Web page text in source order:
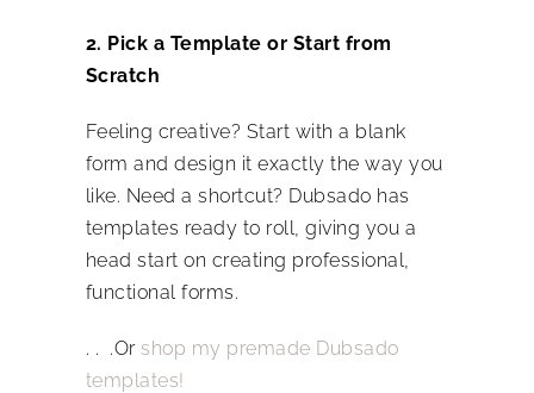
2. Pick a Template or Start from
Scratch
Feeling creative? Start with a blank
form and design it exactly the way you
like. Need a shortcut? Dubsado has
templates ready to roll, giving you a
head start on creating professional,
functional forms.
. . .Or shop my premade Dubsado
templates!